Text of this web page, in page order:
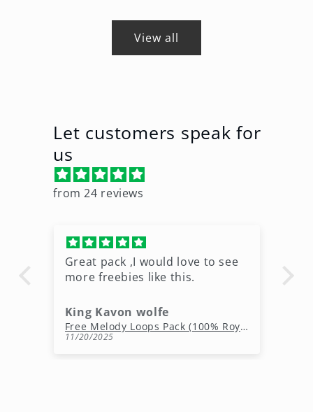
View all
Let customers speak for
us
from 24 reviews
Great pack ,I would love to see
more freebies like this.
King Kavon wolfe
Free Melody Loops Pack (100% Royalty-Free Melodies)
11/20/2025